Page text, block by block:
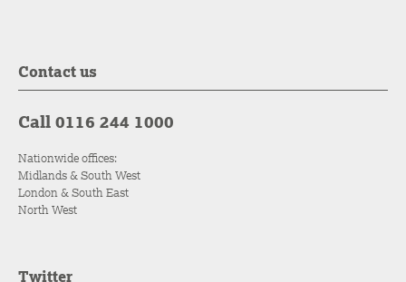
Contact us
Call 0116 244 1000
Nationwide offices:
Midlands & South West
London & South East
North West
Twitter